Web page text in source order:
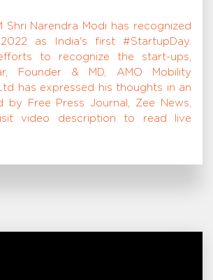
Shri Narendra Modi has recognized
as India's first #StartupDay.
to recognize the start-ups,
Founder & MD, AMO Mobility
has expressed his thoughts in an
by Free Press Journal, Zee News,
video description to read live